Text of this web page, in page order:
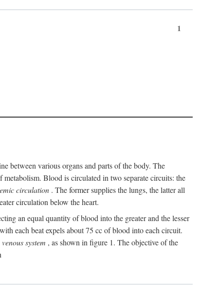
1
between various organs and parts of the body. The
Blood is circulated in two separate circuits: the
circulation . The former supplies the lungs, the latter all
circulation below the heart.
an equal quantity of blood into the greater and the lesser
each beat expels about 75 cc of blood into each circuit.
venous system , as shown in figure 1. The objective of the